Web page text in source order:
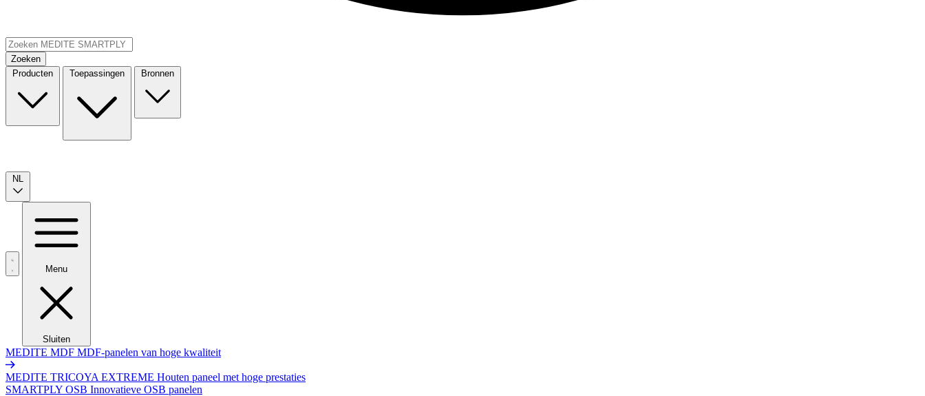
Zoeken
Producten
Toepassingen Bronnen
NL
Menu
Sluiten
MEDITE MDF MDF-panelen van hoge kwaliteit
MEDITE TRICOYA EXTREME Houten paneel met hoge prestaties
SMARTPLY OSB Innovatieve OSB panelen